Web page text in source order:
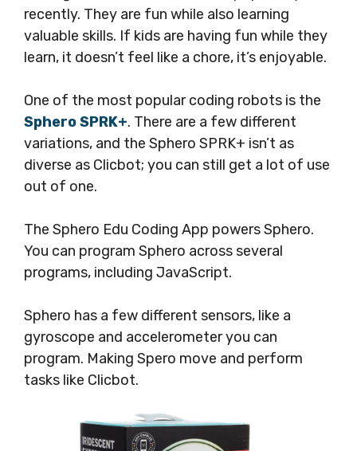
recently. They are fun while also learning
valuable skills. If kids are having fun while they
learn, it doesn’t feel like a chore, it’s enjoyable.
One of the most popular coding robots is the
Sphero SPRK+. There are a few different
variations, and the Sphero SPRK+ isn’t as
diverse as Clicbot; you can still get a lot of use
out of one.
The Sphero Edu Coding App powers Sphero.
You can program Sphero across several
programs, including JavaScript.
Sphero has a few different sensors, like a
gyroscope and accelerometer you can
program. Making Spero move and perform
tasks like Clicbot.